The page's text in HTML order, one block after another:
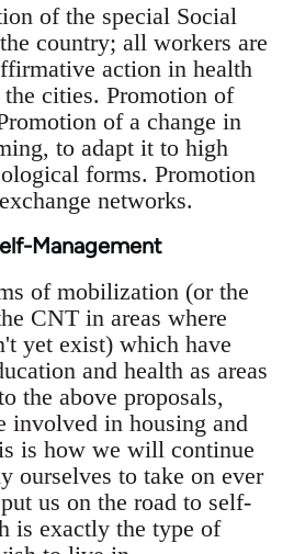
of the special Social
country; all workers are
action in health
cities. Promotion of
of a change in
to adapt it to high
forms. Promotion
networks.
Management
of mobilization (or the
CNT in areas where
yet exist) which have
and health as areas
the above proposals,
involved in housing and
is how we will continue
ourselves to take on ever
us on the road to self-
is exactly the type of